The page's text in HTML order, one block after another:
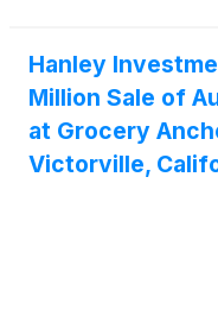
Hanley
Million Sale of
at Grocery
Victorville,